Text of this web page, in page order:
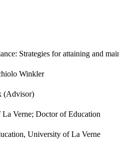
Strategies for attaining and
Winkler
(Advisor)
Verne; Doctor of Education
University of La Verne